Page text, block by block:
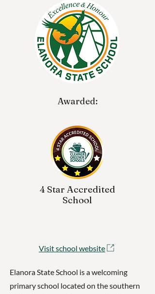
Awarded:
4 Star Accredited
School
Visit school website
Elanora State School is a welcoming
primary school located on the southern